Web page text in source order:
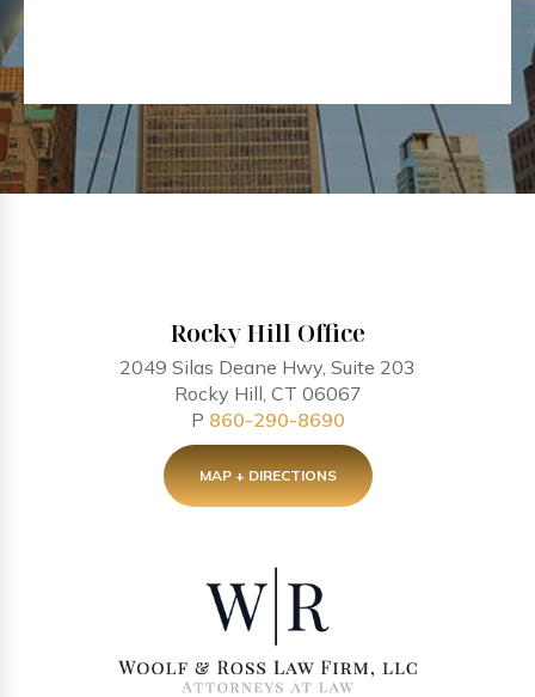
Rocky Hill Office
2049 Silas Deane Hwy, Suite 203
Rocky Hill, CT 06067
P 860-290-8690
MAP + DIRECTIONS